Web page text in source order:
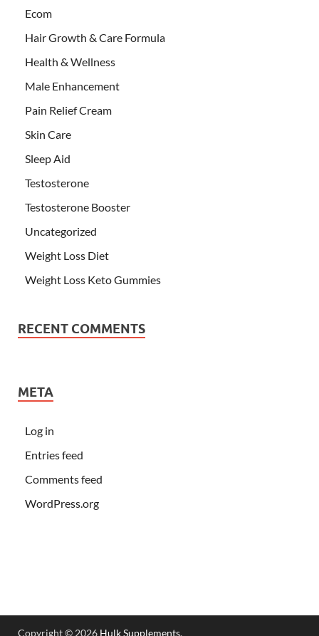
Ecom
Hair Growth & Care Formula
Health & Wellness
Male Enhancement
Pain Relief Cream
Skin Care
Sleep Aid
Testosterone
Testosterone Booster
Uncategorized
Weight Loss Diet
Weight Loss Keto Gummies
RECENT COMMENTS
META
Log in
Entries feed
Comments feed
WordPress.org
Copyright © 2026 Hulk Supplements.